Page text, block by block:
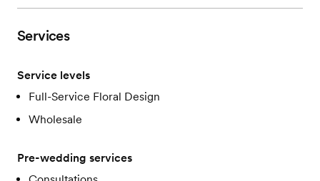
Services
Service levels
Full-Service Floral Design
Wholesale
Pre-wedding services